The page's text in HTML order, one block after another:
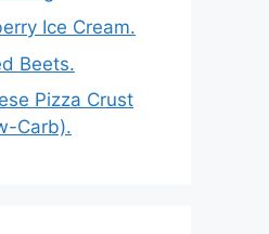
Ice Cream.
Beets.
Pizza Crust
Carb).